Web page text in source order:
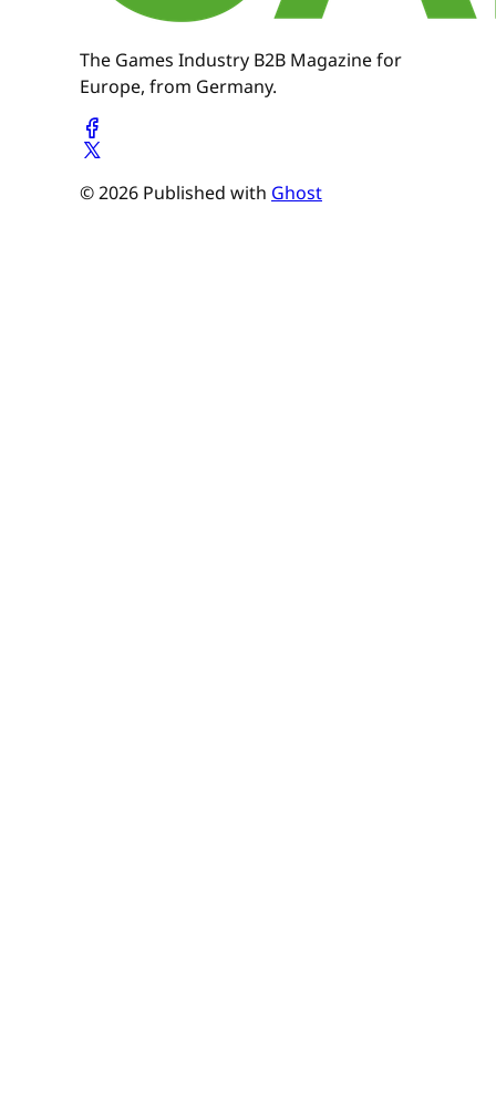
The Games Industry B2B Magazine for
Europe, from Germany.
© 2026 Published with Ghost